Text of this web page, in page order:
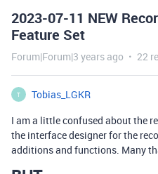
2023-07-11 NEW
Feature Set
Forum|Forum|3 years ago 22
T
Tobias_LGKR
I am a little confused about the
the interface designer for the
additions and functions. Many